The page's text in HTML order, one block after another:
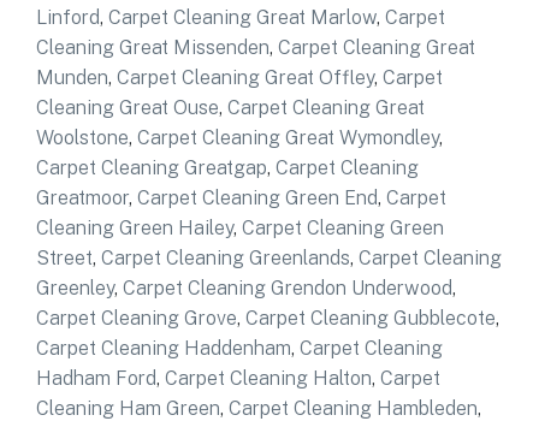
Linford, Carpet Cleaning Great Marlow, Carpet
Cleaning Great Missenden, Carpet Cleaning Great
Munden, Carpet Cleaning Great Offley, Carpet
Cleaning Great Ouse, Carpet Cleaning Great
Woolstone, Carpet Cleaning Great Wymondley,
Carpet Cleaning Greatgap, Carpet Cleaning
Greatmoor, Carpet Cleaning Green End, Carpet
Cleaning Green Hailey, Carpet Cleaning Green
Street, Carpet Cleaning Greenlands, Carpet Cleaning
Greenley, Carpet Cleaning Grendon Underwood,
Carpet Cleaning Grove, Carpet Cleaning Gubblecote,
Carpet Cleaning Haddenham, Carpet Cleaning
Hadham Ford, Carpet Cleaning Halton, Carpet
Cleaning Ham Green, Carpet Cleaning Hambleden,